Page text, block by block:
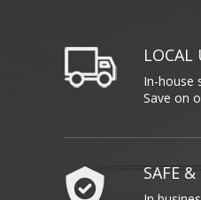
LOCAL
In-house
Save on
SAFE &